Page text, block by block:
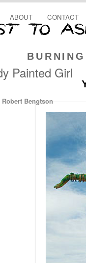
ABOUT CONTACT
Painted Girl
Bengtson